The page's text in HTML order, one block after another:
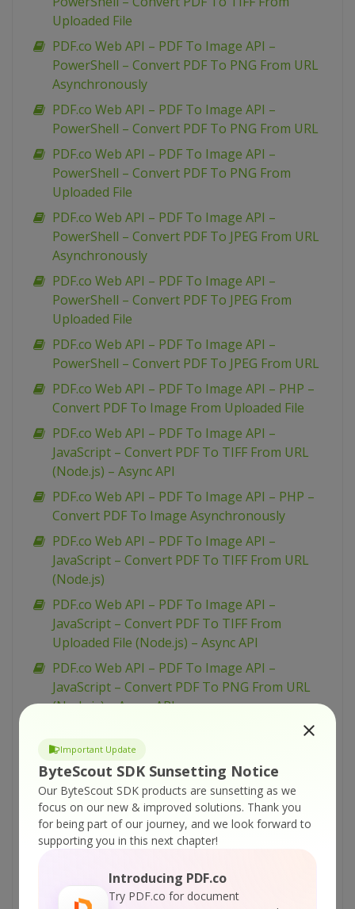
Important Update
ByteScout SDK Sunsetting Notice
Our ByteScout SDK products are sunsetting as we
focus on our new & improved solutions. Thank you
for being part of our journey, and we look forward to
supporting you in this next chapter!
Introducing PDF.co
Try PDF.co for document
Uploaded File
PDF.co Web API – PDF To Image API –
PowerShell – Convert PDF To PNG From URL
Asynchronously
PDF.co Web API – PDF To Image API –
PowerShell – Convert PDF To PNG From URL
PDF.co Web API – PDF To Image API –
PowerShell – Convert PDF To PNG From
Uploaded File
PDF.co Web API – PDF To Image API –
PowerShell – Convert PDF To JPEG From URL
Asynchronously
PDF.co Web API – PDF To Image API –
PowerShell – Convert PDF To JPEG From
Uploaded File
PDF.co Web API – PDF To Image API –
PowerShell – Convert PDF To JPEG From URL
PDF.co Web API – PDF To Image API – PHP –
Convert PDF To Image From Uploaded File
PDF.co Web API – PDF To Image API –
JavaScript – Convert PDF To TIFF From URL
(Node.js) – Async API
PDF.co Web API – PDF To Image API – PHP –
Convert PDF To Image Asynchronously
PDF.co Web API – PDF To Image API –
JavaScript – Convert PDF To TIFF From URL
(Node.js)
PDF.co Web API – PDF To Image API –
JavaScript – Convert PDF To TIFF From
Uploaded File (Node.js) – Async API
PDF.co Web API – PDF To Image API –
JavaScript – Convert PDF To PNG From URL
(Node.js) – Async API
JavaScript – Convert PDF To TIFF From
Uploaded File (Node.js)
PDF.co Web API – PDF To Image API –
JavaScript – Convert PDF To PNG From URL
(Node.js)
JavaScript – Convert PDF To PNG From
Uploaded File (Node.js) – Async API